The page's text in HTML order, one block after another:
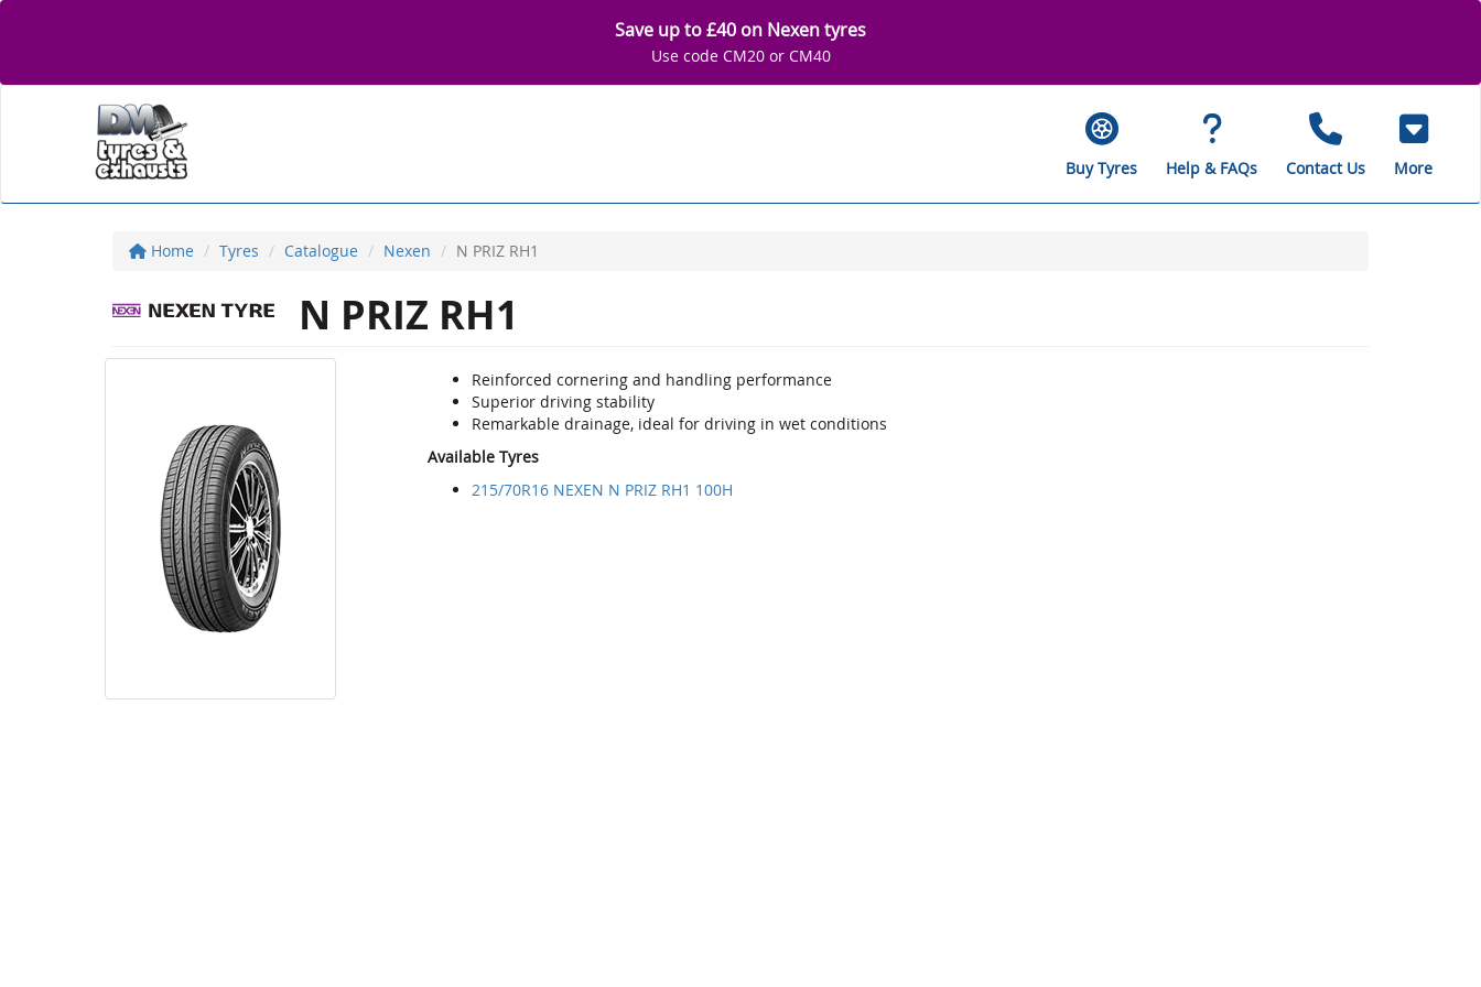
Save up to £40 on Nexen tyres
Use code CM20 or CM40
Buy Tyres Help & FAQs Contact Us More
Home Tyres Catalogue Nexen N PRIZ RH1
N PRIZ RH1
Reinforced cornering and handling performance
Superior driving stability
Remarkable drainage, ideal for driving in wet conditions
Available Tyres
215/70R16 NEXEN N PRIZ RH1 100H